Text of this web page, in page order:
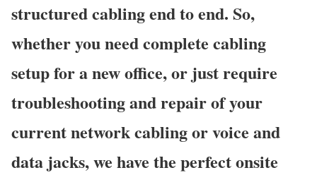
structured cabling end to end. So,
whether you need complete cabling
setup for a new office, or just require
troubleshooting and repair of your
current network cabling or voice and
data jacks, we have the perfect onsite